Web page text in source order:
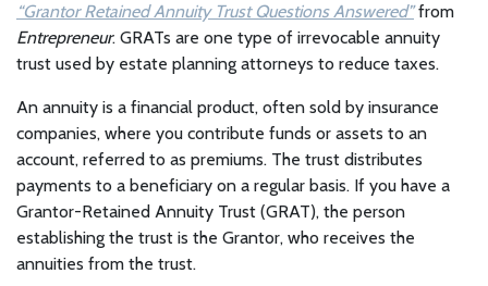
“Grantor Retained Annuity Trust Questions Answered”from
Entrepreneur. GRATs are one type of irrevocable annuity
trust used by estate planning attorneys to reduce taxes.
An annuity is a financial product, often sold by insurance
companies, where you contribute funds or assets to an
account, referred to as premiums. The trust distributes
payments to a beneficiary on a regular basis. If you have a
Grantor-Retained Annuity Trust (GRAT), the person
establishing the trust is the Grantor, who receives the
annuities from the trust.